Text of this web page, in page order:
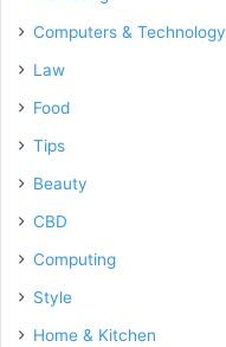
Computers & Technology
Law
Food
Tips
Beauty
CBD
Computing
Style
Home & Kitchen